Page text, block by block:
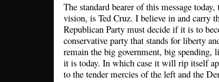
The standard bearer of this message
vision, is Ted Cruz. I believe in and carry
Republican Party must decide if it is to
conservative party that stands for liberty
remain the big government, big spending,
it is today. In which case it will rip itself
to the tender mercies of the left and the